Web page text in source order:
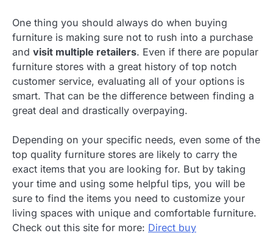
One thing you should always do when buying
furniture is making sure not to rush into a purchase
and visit multiple retailers. Even if there are popular
furniture stores with a great history of top notch
customer service, evaluating all of your options is
smart. That can be the difference between finding a
great deal and drastically overpaying.
Depending on your specific needs, even some of the
top quality furniture stores are likely to carry the
exact items that you are looking for. But by taking
your time and using some helpful tips, you will be
sure to find the items you need to customize your
living spaces with unique and comfortable furniture.
Check out this site for more: Direct buy